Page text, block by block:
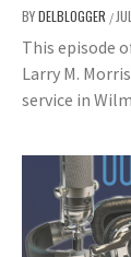
BYDELBLOGGER /
This episode
Larry M.
service in